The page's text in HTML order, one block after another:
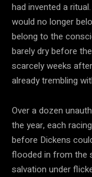
had invented a
would no longer
belong to the
barely dry before
scarcely weeks
already trembling
Over a dozen
the year, each
before Dickens
flooded in from the
salvation under